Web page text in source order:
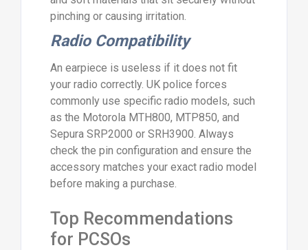
pinching or causing irritation.
Radio Compatibility
An earpiece is useless if it does not fit
your radio correctly. UK police forces
commonly use specific radio models, such
as the Motorola MTH800, MTP850, and
Sepura SRP2000 or SRH3900. Always
check the pin configuration and ensure the
accessory matches your exact radio model
before making a purchase.
Top Recommendations
for PCSOs